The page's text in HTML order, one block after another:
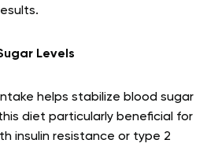
Levels
helps stabilize blood sugar
diet particularly beneficial for
insulin resistance or type 2